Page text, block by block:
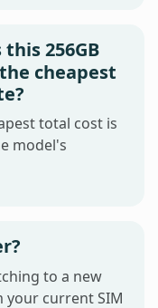
256GB
cheapest
total cost is
model's
to a new
your current SIM